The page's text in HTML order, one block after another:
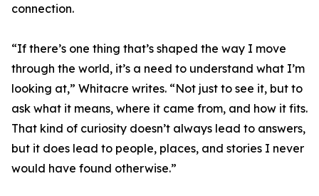
connection.
“If there’s one thing that’s shaped the way I move
through the world, it’s a need to understand what I’m
looking at,” Whitacre writes. “Not just to see it, but to
ask what it means, where it came from, and how it fits.
That kind of curiosity doesn’t always lead to answers,
but it does lead to people, places, and stories I never
would have found otherwise.”